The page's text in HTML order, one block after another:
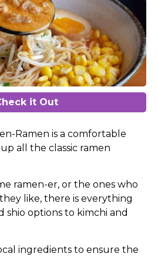
it Out
Ramen is a comfortable
all the classic ramen
ramen-er, or the ones who
like, there is everything
shio options to kimchi and
ingredients to ensure the